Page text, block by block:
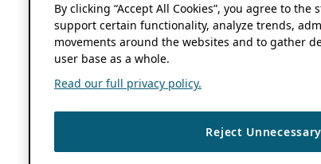
By clicking “Accept All Cookies”, you agree to
support certain functionality, analyze trends,
movements around the websites and to gather
user base as a whole.
Read our full privacy policy.
Reject